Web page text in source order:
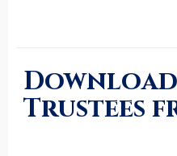
Trustees